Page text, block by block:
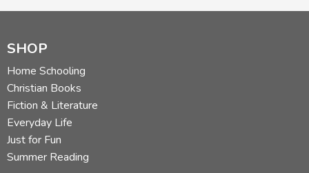
SHOP
Home Schooling
Christian Books
Fiction & Literature
Everyday Life
Just for Fun
Summer Reading